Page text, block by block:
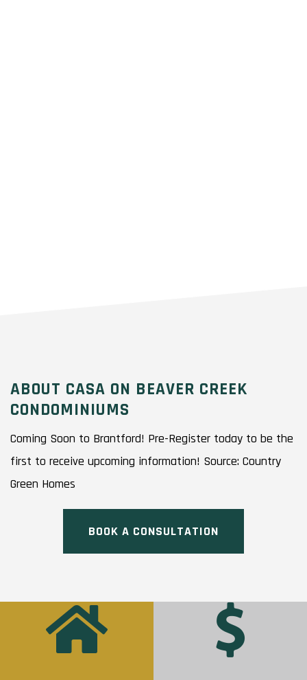
ABOUT CASA ON BEAVER CREEK
CONDOMINIUMS
Coming Soon to Brantford! Pre-Register today to be the
first to receive upcoming information! Source: Country
Green Homes
BOOK A CONSULTATION